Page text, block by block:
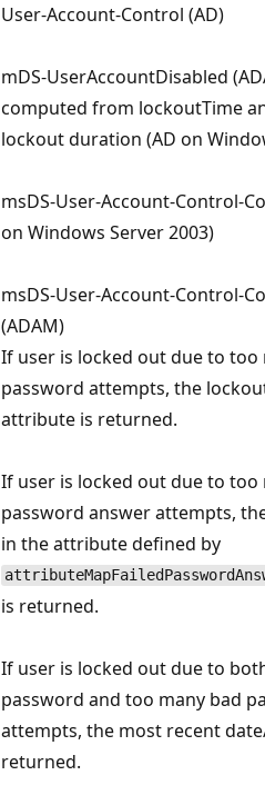
User-Account-Control (AD)
mDS-UserAccountDisabled
computed from lockoutTime
lockout duration (AD on
msDS-User-Account-Control-
on Windows Server 2003)
msDS-User-Account-Control-
(ADAM)
If user is locked out due to too
password attempts, the
attribute is returned.
If user is locked out due to too
password answer attempts,
in the attribute defined by
is returned.
If user is locked out due to
password and too many bad
attempts, the most recent
returned.